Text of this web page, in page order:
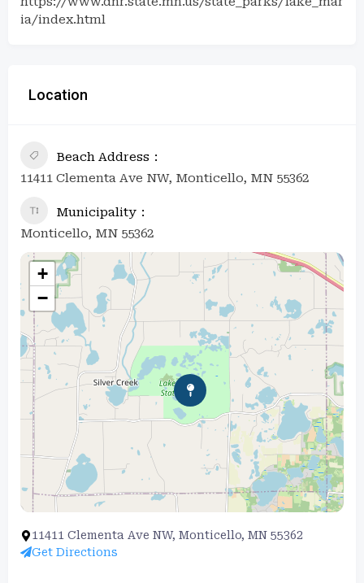
ia/index.html
Location
Beach Address
11411 Clementa Ave NW, Monticello, MN 55362
Municipality
Monticello, MN 55362
+
−
11411 Clementa Ave NW, Monticello, MN 55362
Get Directions